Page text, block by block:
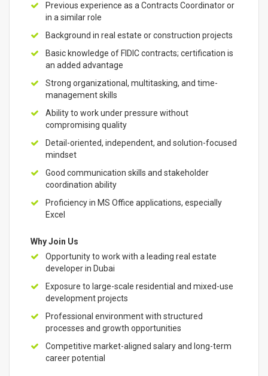
Previous experience as a Contracts Coordinator or
in a similar role
Background in real estate or construction projects
Basic knowledge of FIDIC contracts; certification is
an added advantage
Strong organizational, multitasking, and time-
management skills
Ability to work under pressure without
compromising quality
Detail-oriented, independent, and solution-focused
mindset
Good communication skills and stakeholder
coordination ability
Proficiency in MS Office applications, especially
Excel
Why Join Us
Opportunity to work with a leading real estate
developer in Dubai
Exposure to large-scale residential and mixed-use
development projects
Professional environment with structured
processes and growth opportunities
Competitive market-aligned salary and long-term
career potential